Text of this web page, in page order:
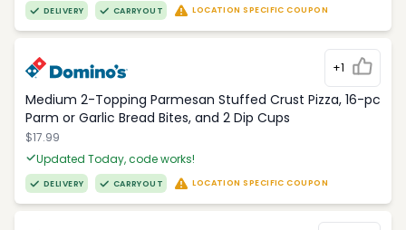
DELIVERY CARRYOUT LOCATION SPECIFIC COUPON
+1
Medium 2-Topping Parmesan Stuffed Crust Pizza, 16-pc
Parm or Garlic Bread Bites, and 2 Dip Cups
$17.99
Updated Today, code works!
DELIVERY CARRYOUT LOCATION SPECIFIC COUPON